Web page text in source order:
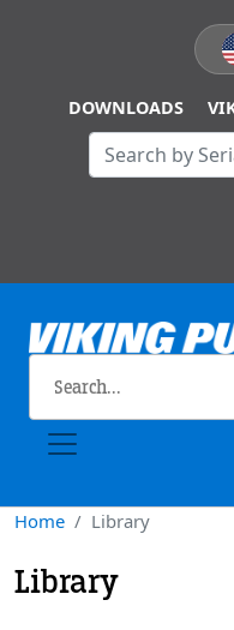
DOWNLOADS
Home Library
Library